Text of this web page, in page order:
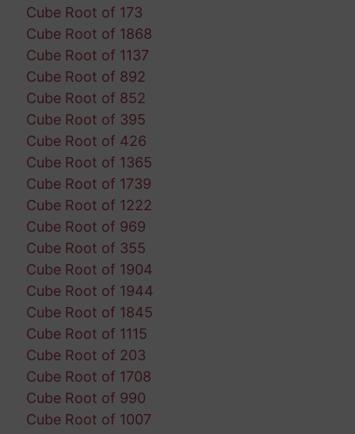
Cube Root of 173
Cube Root of 1868
Cube Root of 1137
Cube Root of 892
Cube Root of 852
Cube Root of 395
Cube Root of 426
Cube Root of 1365
Cube Root of 1739
Cube Root of 1222
Cube Root of 969
Cube Root of 355
Cube Root of 1904
Cube Root of 1944
Cube Root of 1845
Cube Root of 1115
Cube Root of 203
Cube Root of 1708
Cube Root of 990
Cube Root of 1007